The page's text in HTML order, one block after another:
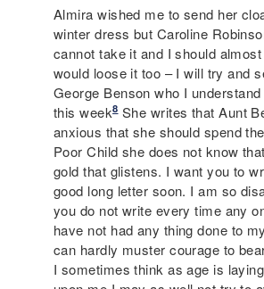
Almira wished me to send her
winter dress but Caroline
cannot take it and I should
would loose it too – I will try and
George Benson who I
this week8She writes that Aunt
anxious that she should spend
Poor Child she does not know
gold that glistens. I want you to
good long letter soon. I am so
you do not write every time any
have not had any thing done to
can hardly muster courage to
I sometimes think as age is